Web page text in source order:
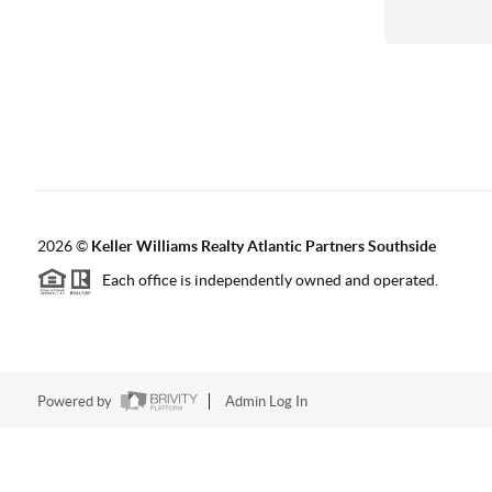
2026© Keller Williams Realty Atlantic Partners Southside
Each office is independently owned and operated.
Powered by Admin Log In